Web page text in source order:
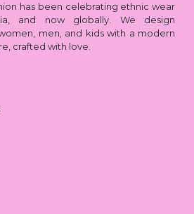
has been celebrating ethnic wear
and now globally. We design
men, and kids with a modern
crafted with love.